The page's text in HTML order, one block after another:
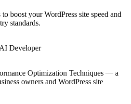
boost your WordPress site speed and
standards.
Developer
Optimization Techniques — a
owners and WordPress site